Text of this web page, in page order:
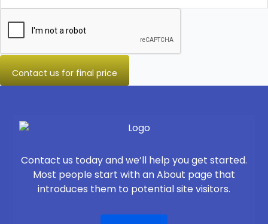
Contact us for final price
Contact us today and we’ll help you get started.
Most people start with an About page that
introduces them to potential site visitors.